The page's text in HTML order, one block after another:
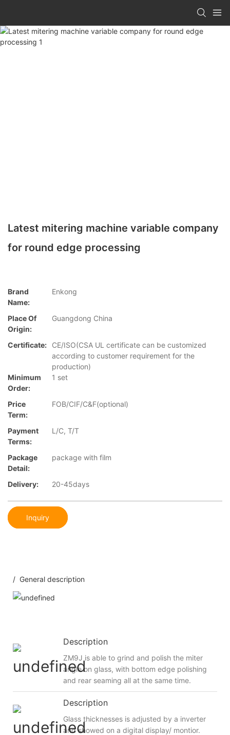
Latest mitering machine variable company
for round edge processing
Brand
Name:
Enkong
Place Of
Origin:
Guangdong China
Certificate:
CE/ISO(CSA UL certificate can be customized
according to customer requirement for the
production)
Minimum
Order:
1 set
Price
Term:
FOB/CIF/C&F(optional)
Payment
Terms:
L/C, T/T
Package
Detail:
package with film
Delivery: 20-45days
Inquiry
/ General description
Description
ZM9J is able to grind and polish the miter
angle on glass, with bottom edge polishing
and rear seaming all at the same time.
Description
Glass thicknesses is adjusted by a inverter
and showed on a digital display/ montior.